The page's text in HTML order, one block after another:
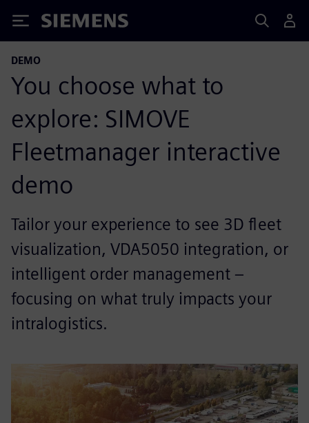
Siemens
DEMO
You choose what to
explore: SIMOVE
Fleetmanager interactive
demo
Tailor your experience to see 3D fleet
visualization, VDA5050 integration, or
intelligent order management –
focusing on what truly impacts your
intralogistics.